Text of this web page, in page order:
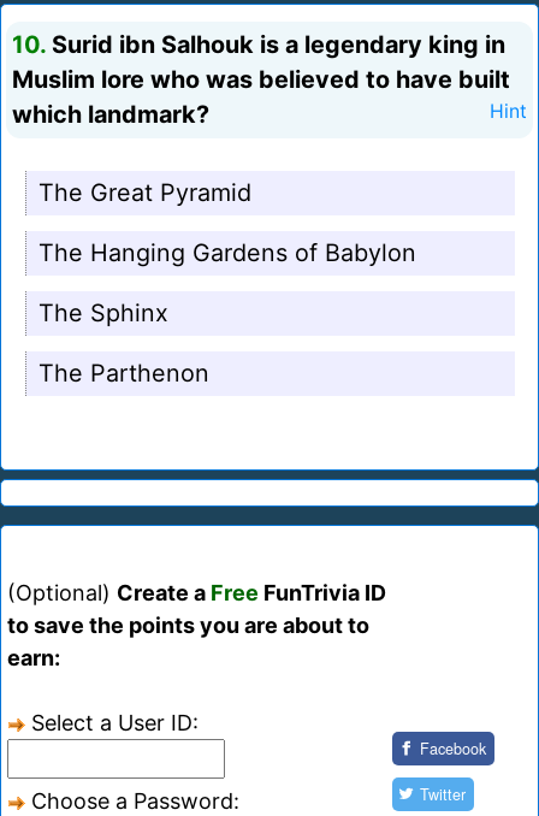
10. Surid ibn Salhouk is a legendary king in
Muslim lore who was believed to have built
which landmark?
Hint
The Great Pyramid
The Hanging Gardens of Babylon
The Sphinx
The Parthenon
(Optional) Create a Free FunTrivia ID
to save the points you are about to
earn:
Select a User ID:
Choose a Password:
Facebook
Twitter